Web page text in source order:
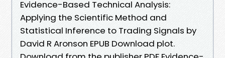
Evidence-Based Technical Analysis:
Applying the Scientific Method and
Statistical Inference to Trading Signals by
David R Aronson EPUB Download plot.